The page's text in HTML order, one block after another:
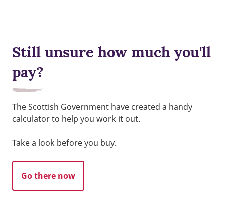
Still unsure how much you'll
pay?
The Scottish Government have created a handy
calculator to help you work it out.
Take a look before you buy.
Go there now